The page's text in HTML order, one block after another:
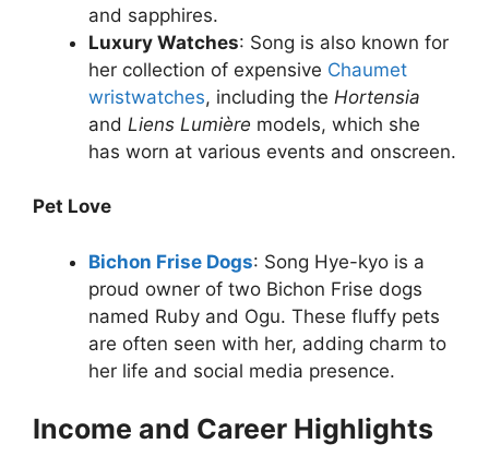
and sapphires.
Luxury Watches: Song is also known for
her collection of expensive Chaumet
wristwatches, including the Hortensia
and Liens Lumière models, which she
has worn at various events and onscreen.
Pet Love
Bichon Frise Dogs: Song Hye-kyo is a
proud owner of two Bichon Frise dogs
named Ruby and Ogu. These fluffy pets
are often seen with her, adding charm to
her life and social media presence.
Income and Career Highlights